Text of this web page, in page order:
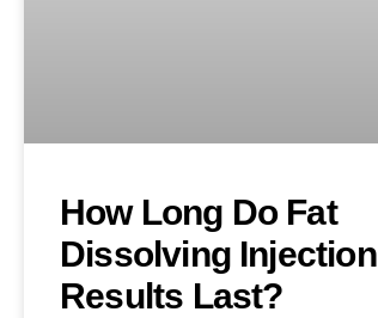
How Long Do Fat
Dissolving Injection
Results Last?